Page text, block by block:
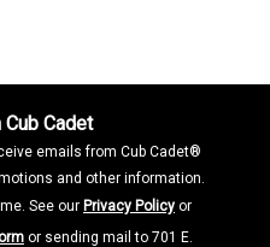
Cadet
emails from Cub Cadet®
and other information.
See our Privacy Policy or
or sending mail to 701 E.